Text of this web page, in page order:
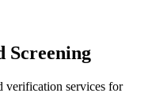
Screening
verification services for